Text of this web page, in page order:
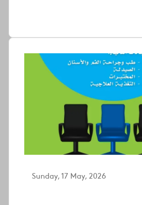
Sunday, 17 May, 2026